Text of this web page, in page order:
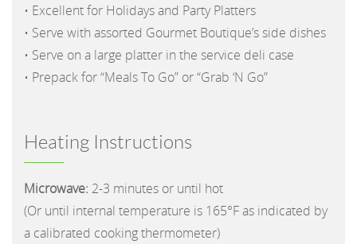
• Excellent for Holidays and Party Platters
• Serve with assorted Gourmet Boutique’s side dishes
• Serve on a large platter in the service deli case
• Prepack for “Meals To Go” or “Grab ‘N Go”
Heating Instructions
Microwave: 2-3 minutes or until hot
(Or until internal temperature is 165°F as indicated by
a calibrated cooking thermometer)